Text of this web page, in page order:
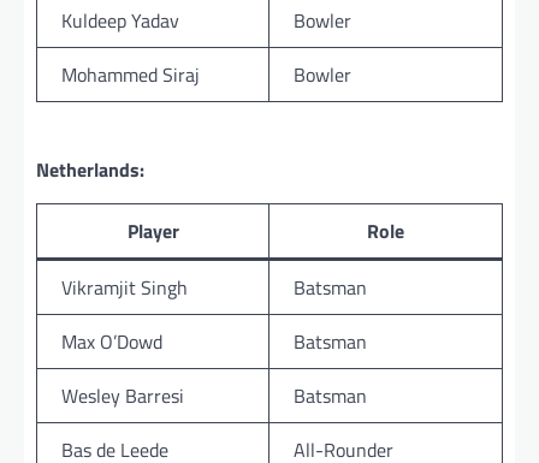
Kuldeep Yadav
Bowler
Mohammed Siraj
Bowler
Netherlands:
Player
Role
Vikramjit Singh
Batsman
Max O’Dowd
Batsman
Wesley Barresi
Batsman
Bas de Leede
All-Rounder